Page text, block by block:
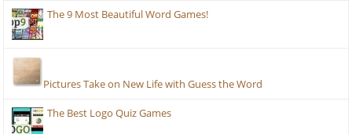
The 9 Most Beautiful Word Games!
Pictures Take on New Life with Guess the Word
The Best Logo Quiz Games